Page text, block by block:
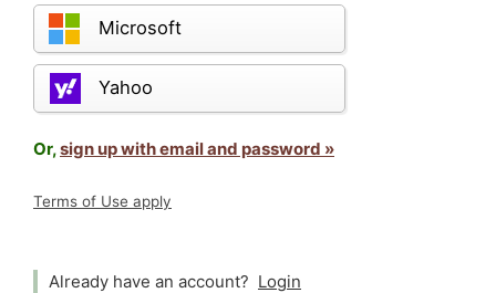
Microsoft
Yahoo
Or,sign up with email and password »
Terms of Use apply
Already have an account? Login